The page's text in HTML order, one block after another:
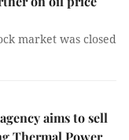
market was closed
aims to sell
Thermal Power